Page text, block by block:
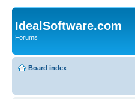
IdealSoftware.com
Forums
Board index